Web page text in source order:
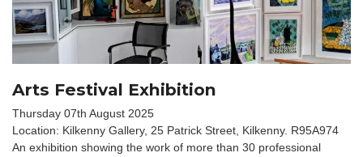
Arts Festival Exhibition
Thursday 07th August 2025
Location: Kilkenny Gallery, 25 Patrick Street, Kilkenny. R95A974
An exhibition showing the work of more than 30 professional